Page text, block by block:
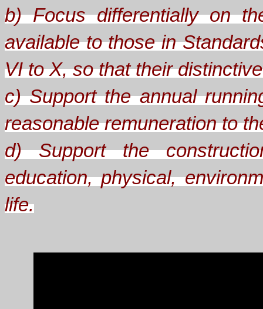
b) Focus differentially on
available to those in
VI to X, so that their
c) Support the annual
reasonable remuneration to
d) Support the
education, physical,
life.